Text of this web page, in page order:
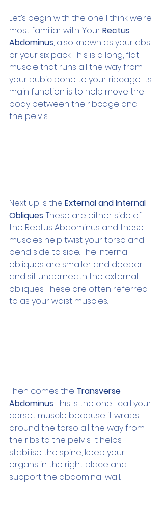
Let’s begin with the one I think we’re
most familiar with. Your Rectus
Abdominus, also known as your abs
or your six pack. This is a long, flat
muscle that runs all the way from
your pubic bone to your ribcage. Its
main function is to help move the
body between the ribcage and
the pelvis.
Next up is the External and Internal
Obliques. These are either side of
the Rectus Abdominus and these
muscles help twist your torso and
bend side to side. The internal
obliques are smaller and deeper
and sit underneath the external
obliques. These are often referred
to as your waist muscles.
Then comes the Transverse
Abdominus. This is the one I call your
corset muscle because it wraps
around the torso all the way from
the ribs to the pelvis. It helps
stabilise the spine, keep your
organs in the right place and
support the abdominal wall.